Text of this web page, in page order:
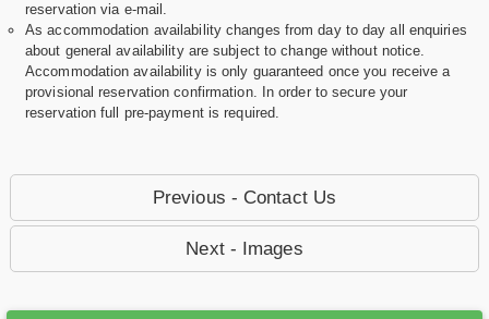
reservation via e-mail.
As accommodation availability changes from day to day all enquiries
about general availability are subject to change without notice.
Accommodation availability is only guaranteed once you receive a
provisional reservation confirmation. In order to secure your
reservation full pre-payment is required.
Previous - Contact Us
Next - Images